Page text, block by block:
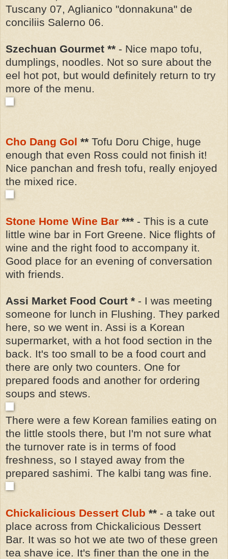
Tuscany 07, Aglianico "donnakuna" de
conciliis Salerno 06.
Szechuan Gourmet ** - Nice mapo tofu,
dumplings, noodles. Not so sure about the
eel hot pot, but would definitely return to try
more of the menu.
Cho Dang Gol ** Tofu Doru Chige, huge
enough that even Ross could not finish it!
Nice panchan and fresh tofu, really enjoyed
the mixed rice.
Stone Home Wine Bar *** - This is a cute
little wine bar in Fort Greene. Nice flights of
wine and the right food to accompany it.
Good place for an evening of conversation
with friends.
Assi Market Food Court * - I was meeting
someone for lunch in Flushing. They parked
here, so we went in. Assi is a Korean
supermarket, with a hot food section in the
back. It's too small to be a food court and
there are only two counters. One for
prepared foods and another for ordering
soups and stews.
There were a few Korean families eating on
the little stools there, but I'm not sure what
the turnover rate is in terms of food
freshness, so I stayed away from the
prepared sashimi. The kalbi tang was fine.
Chickalicious Dessert Club ** - a take out
place across from Chickalicious Dessert
Bar. It was so hot we ate two of these green
tea shave ice. It's finer than the one in the